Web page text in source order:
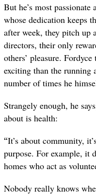
But he’s most
whose dedication keeps
after week, they pitch up
directors, their only
others’ pleasure.
exciting than the running
number of times he
Strangely enough, he
about is health:
“It’s about community,
purpose. For example, it
homes who act as
Nobody really knows